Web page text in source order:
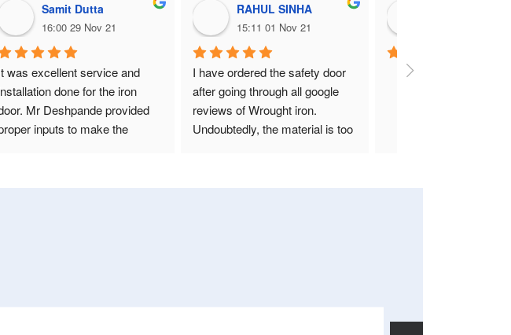
Samit Dutta
16:00 29 Nov 21
was excellent service and
done for the iron
Mr Deshpande provided
inputs to make the
RAHUL SINHA
15:11 01 Nov 21
I have ordered the safety door
after going through all google
reviews of Wrought iron.
Undoubtedly, the material is too